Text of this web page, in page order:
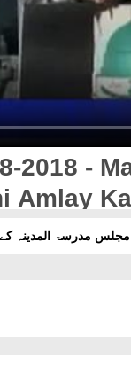
2018 -
Amlay
مجلس مدرسۃ المدینہ